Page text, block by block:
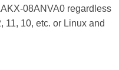
08ANVA0 regardless
11, 10, etc. or Linux and